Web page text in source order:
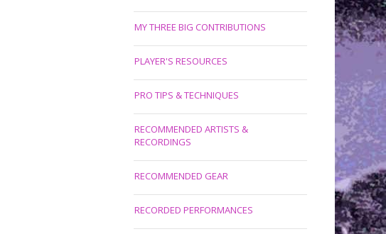
MY THREE BIG CONTRIBUTIONS
PLAYER'S RESOURCES
PRO TIPS & TECHNIQUES
RECOMMENDED ARTISTS &
RECORDINGS
RECOMMENDED GEAR
RECORDED PERFORMANCES